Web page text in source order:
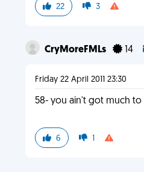
22 3
CryMoreFMLs 14
Friday 22 April 2011 23:30
58- you ain't got much to
6 1